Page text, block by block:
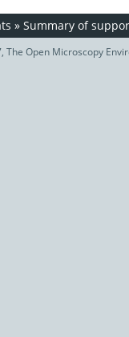
» Summary of
The Open Microscopy